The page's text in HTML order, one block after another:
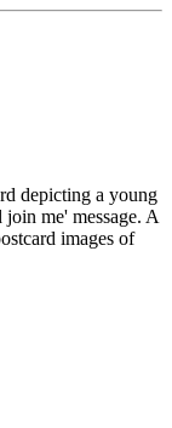
depicting a young
me' message. A
images of